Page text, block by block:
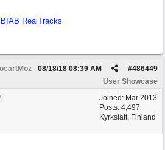
RealTracks
#486449
08/18/18 08:39 AM
User Showcase
Joined: Mar 2013
Posts: 4,497
Kyrkslätt, Finland